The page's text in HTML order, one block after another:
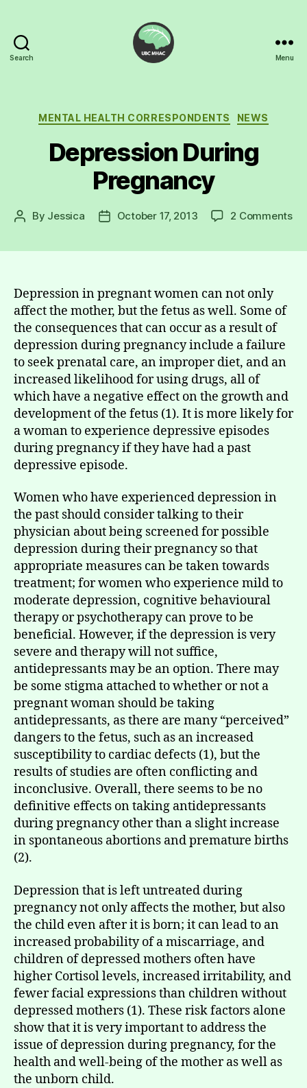
Search
Awareness
Club
Menu
Categories
MENTAL HEALTH CORRESPONDENTS NEWS
Depression During
Pregnancy
Post
By Jessica
PostOctober 17, 2013 2 Commentson
Depression in pregnant women can not only
affect the mother, but the fetus as well. Some of
the consequences that can occur as a result of
depression during pregnancy include a failure
to seek prenatal care, an improper diet, and an
increased likelihood for using drugs, all of
which have a negative effect on the growth and
development of the fetus (1). It is more likely for
a woman to experience depressive episodes
during pregnancy if they have had a past
depressive episode.
Women who have experienced depression in
the past should consider talking to their
physician about being screened for possible
depression during their pregnancy so that
appropriate measures can be taken towards
treatment; for women who experience mild to
moderate depression, cognitive behavioural
therapy or psychotherapy can prove to be
beneficial. However, if the depression is very
severe and therapy will not suffice,
antidepressants may be an option. There may
be some stigma attached to whether or not a
pregnant woman should be taking
antidepressants, as there are many “perceived”
dangers to the fetus, such as an increased
susceptibility to cardiac defects (1), but the
results of studies are often conflicting and
inconclusive. Overall, there seems to be no
definitive effects on taking antidepressants
during pregnancy other than a slight increase
in spontaneous abortions and premature births
(2).
Depression that is left untreated during
pregnancy not only affects the mother, but also
the child even after it is born; it can lead to an
increased probability of a miscarriage, and
children of depressed mothers often have
higher Cortisol levels, increased irritability, and
fewer facial expressions than children without
depressed mothers (1). These risk factors alone
show that it is very important to address the
issue of depression during pregnancy, for the
health and well-being of the mother as well as
the unborn child.